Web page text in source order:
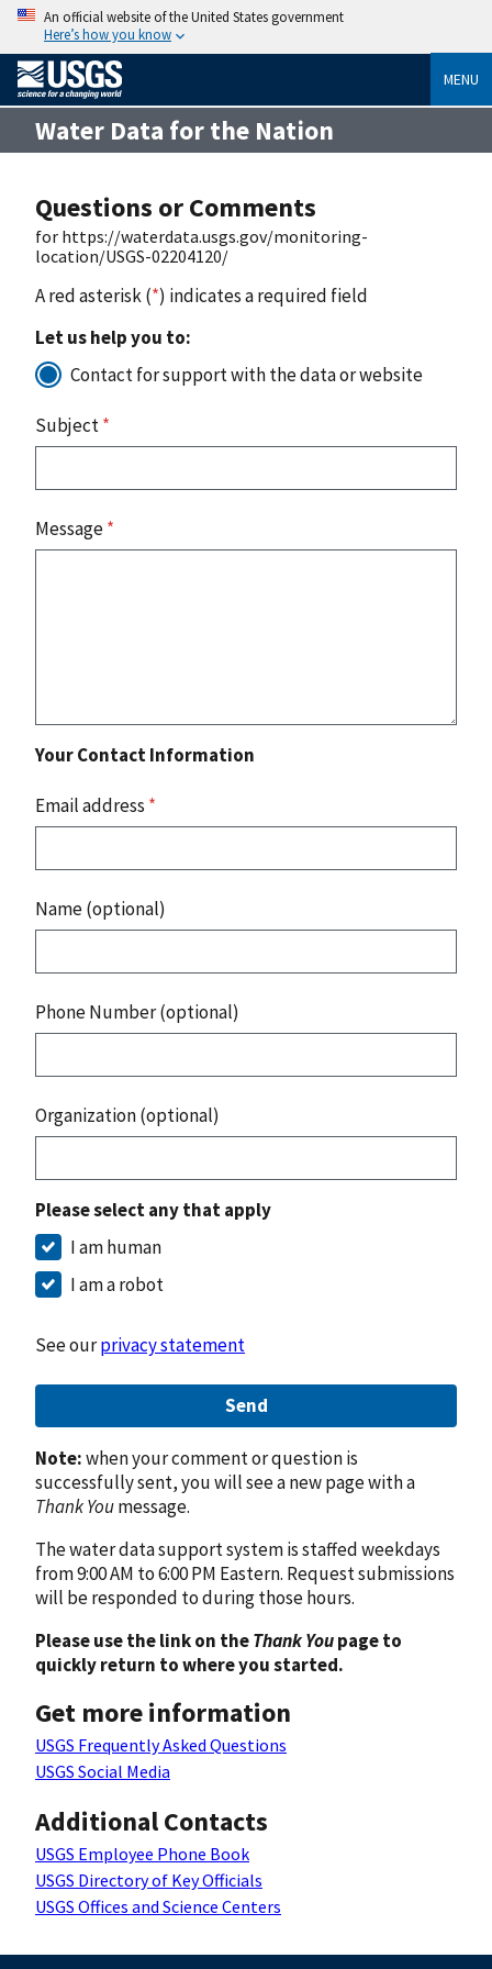
An official website of the United States government
Here’s how you know
MENU
Water Data for the Nation
Questions or Comments
for https://waterdata.usgs.gov/monitoring-
location/USGS-02204120/
A red asterisk (*) indicates a required field
Let us help you to:
Contact for support with the data or website
Subject*
Message*
Your Contact Information
Email address *
Name (optional)
Phone Number (optional)
Organization (optional)
Please select any that apply
I am human
I am a robot
See ourprivacy statement
Send
Note:when your comment or question is
successfully sent, you will see a new page with a
Thank Youmessage.
The water data support system is staffed weekdays
from 9:00 AM to 6:00 PM Eastern. Request submissions
will be responded to during those hours.
Please use the link on theThank Youpage to
quickly return to where you started.
Get more information
USGS Frequently Asked Questions
USGS Social Media
Additional Contacts
USGS Employee Phone Book
USGS Directory of Key Officials
USGS Offices and Science Centers